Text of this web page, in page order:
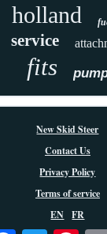
holland
service
fits
New Skid Steer
Contact Us
Privacy Policy
Terms of service
EN
FR